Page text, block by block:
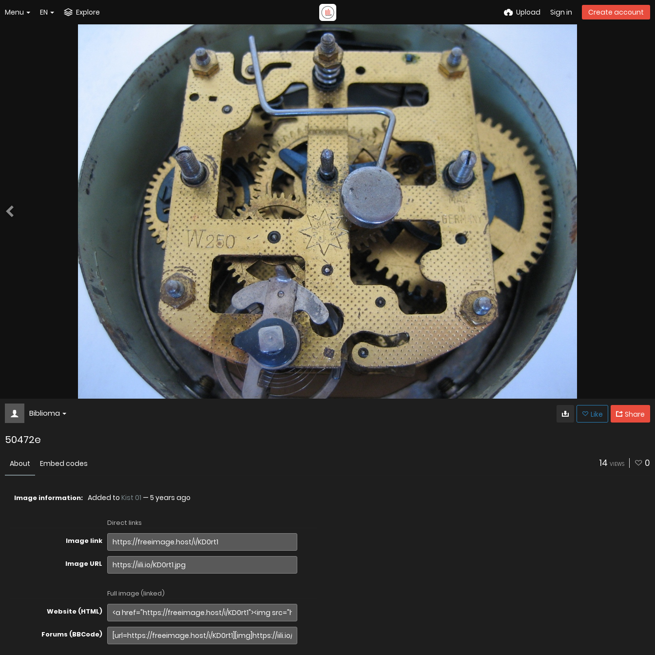
Menu EN Explore Upload Sign in Create account
Biblioma Like Share
50472e
About Embed codes 14 VIEWS 0
Image information: Added to Kist 01 — 5 years ago
Direct links
Image link
Image URL
Full image (linked)
Website (HTML)
Forums (BBCode)